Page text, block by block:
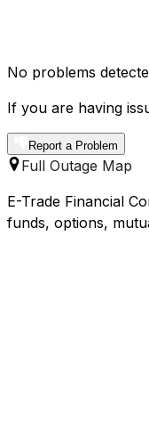
No problems
If you are having
Report a Problem
Full Outage Map
E-Trade Financial
funds, options,